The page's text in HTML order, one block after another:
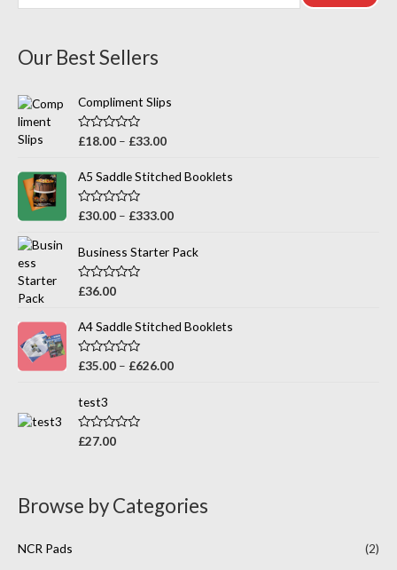
Our Best Sellers
Compliment Slips
R
e
d
0
u
f
5
£18.00 – £33.00
A5 Saddle Stitched Booklets
R
e
d
0
u
f
5
£30.00 – £333.00
Business Starter Pack
R
e
d
0
u
f
5
£36.00
A4 Saddle Stitched Booklets
R
e
d
0
u
£35.00 – £626.00
test3
R
o
£27.00
Browse by Categories
NCR Pads (2)